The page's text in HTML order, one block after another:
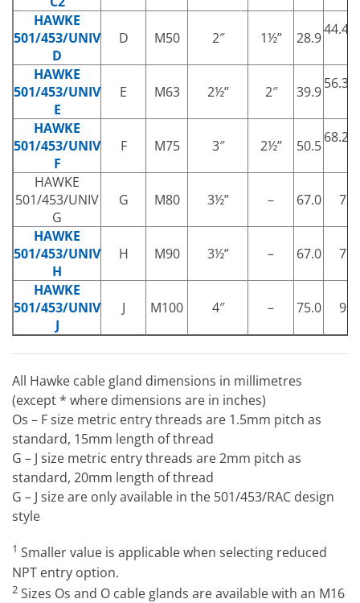
HAWKE
501/453/UNIV
D
D M50 2″ 1½” 28.944.4/
HAWKE
501/453/UNIV
E
E M63 2½” 2″ 39.9 56.3/
HAWKE
501/453/UNIV
F
F M75 3″ 2½” 50.5 68.2/
HAWKE
501/453/UNIV
G
G M80 3½” – 67.0
HAWKE
501/453/UNIV
H
H M90 3½” – 67.0
HAWKE
501/453/UNIV
J
J M100 4″ – 75.0
All Hawke cable gland dimensions in millimetres
(except * where dimensions are in inches)
Os – F size metric entry threads are 1.5mm pitch as
standard, 15mm length of thread
G – J size metric entry threads are 2mm pitch as
standard, 20mm length of thread
G – J size are only available in the 501/453/RAC design
style
1 Smaller value is applicable when selecting reduced
NPT entry option.
2 Sizes Os and O cable glands are available with an M16